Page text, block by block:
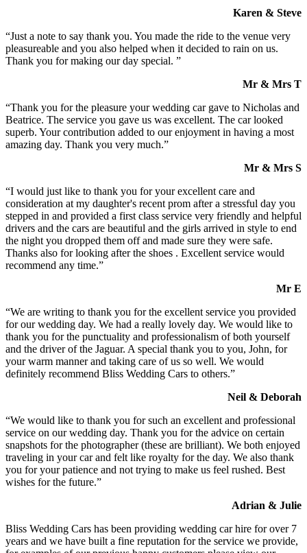
Karen & Steve
“Just a note to say thank you. You made the ride to the venue very
pleasureable and you also helped when it decided to rain on us.
Thank you for making our day special. ”
Mr & Mrs T
“Thank you for the pleasure your wedding car gave to Nicholas and
Beatrice. The service you gave us was excellent. The car looked
superb. Your contribution added to our enjoyment in having a most
amazing day. Thank you very much.”
Mr & Mrs S
“I would just like to thank you for your excellent care and
consideration at my daughter's recent prom after a stressful day you
stepped in and provided a first class service very friendly and helpful
drivers and the cars are beautiful and the girls arrived in style to end
the night you dropped them off and made sure they were safe.
Thanks also for looking after the shoes . Excellent service would
recommend any time.”
Mr E
“We are writing to thank you for the excellent service you provided
for our wedding day. We had a really lovely day. We would like to
thank you for the punctuality and professionalism of both yourself
and the driver of the Jaguar. A special thank you to you, John, for
your warm manner and taking care of us so well. We would
definitely recommend Bliss Wedding Cars to others.”
Neil & Deborah
“We would like to thank you for such an excellent and professional
service on our wedding day. Thank you for the advice on certain
snapshots for the photographer (these are brilliant). We both enjoyed
traveling in your car and felt like royalty for the day. We also thank
you for your patience and not trying to make us feel rushed. Best
wishes for the future.”
Adrian & Julie
Bliss Wedding Cars has been providing wedding car hire for over 7
years and we have built a fine reputation for the service we provide,